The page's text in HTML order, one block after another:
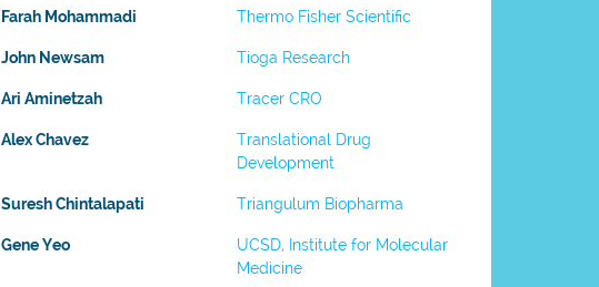
Farah Mohammadi Thermo Fisher Scientific
John Newsam Tioga Research
Ari Aminetzah Tracer CRO
Alex Chavez
Translational Drug
Development
Suresh Chintalapati Triangulum Biopharma
Gene Yeo
UCSD, Institute for Molecular
Medicine